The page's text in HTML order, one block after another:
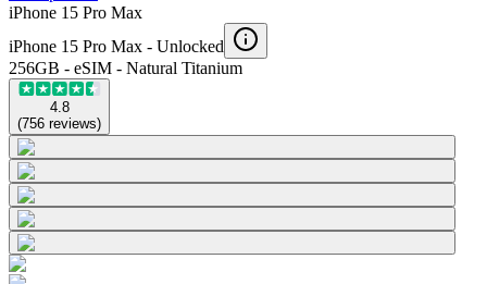
iPhone 15 Pro Max
iPhone 15 Pro Max - Unlocked
256GB - eSIM - Natural Titanium
4.8
(756 reviews)